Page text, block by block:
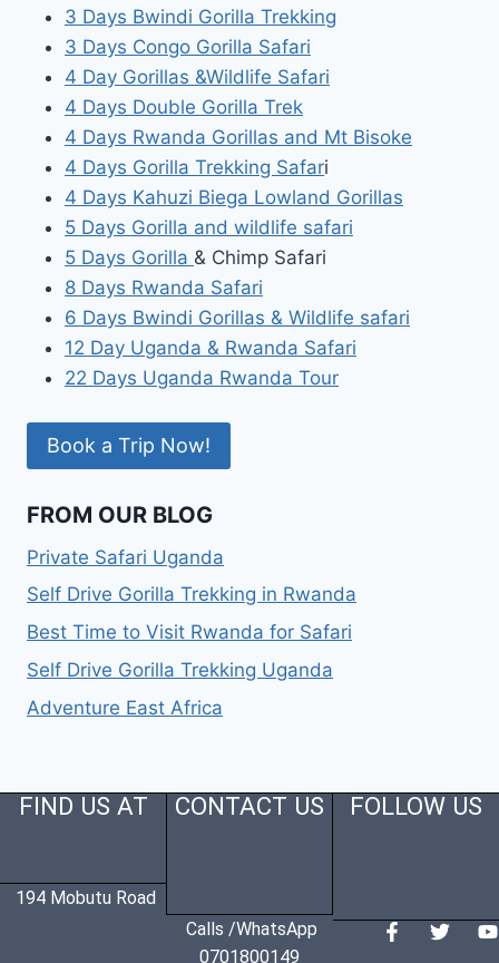
3 Days Bwindi Gorilla Trekking
3 Days Congo Gorilla Safari
4 Day Gorillas &Wildlife Safari
4 Days Double Gorilla Trek
4 Days Rwanda Gorillas and Mt Bisoke
4 Days Gorilla Trekking Safari
4 Days Kahuzi Biega Lowland Gorillas
5 Days Gorilla and wildlife safari
5 Days Gorilla & Chimp Safari
8 Days Rwanda Safari
6 Days Bwindi Gorillas & Wildlife safari
12 Day Uganda & Rwanda Safari
22 Days Uganda Rwanda Tour
Book a Trip Now!
FROM OUR BLOG
Private Safari Uganda
Self Drive Gorilla Trekking in Rwanda
Best Time to Visit Rwanda for Safari
Self Drive Gorilla Trekking Uganda
Adventure East Africa
FIND US AT
194 Mobutu Road
CONTACT US
Calls /WhatsApp
0701800149
FOLLOW US